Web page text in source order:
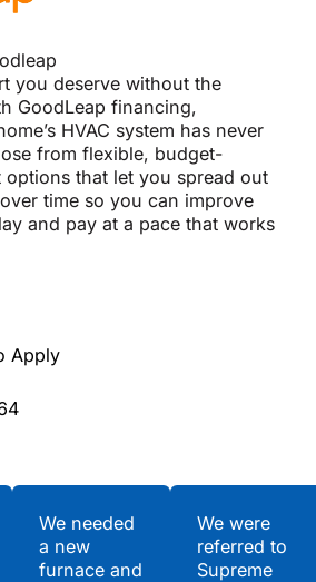
you deserve without the
GoodLeap financing,
HVAC system has never
from flexible, budget-
that let you spread out
time so you can improve
and pay at a pace that works
Apply
We needed
a new
furnace and
We were
referred to
Supreme